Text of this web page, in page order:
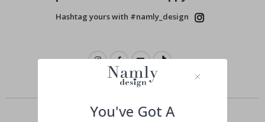
Hashtag yours with #namly_design
You've Got A